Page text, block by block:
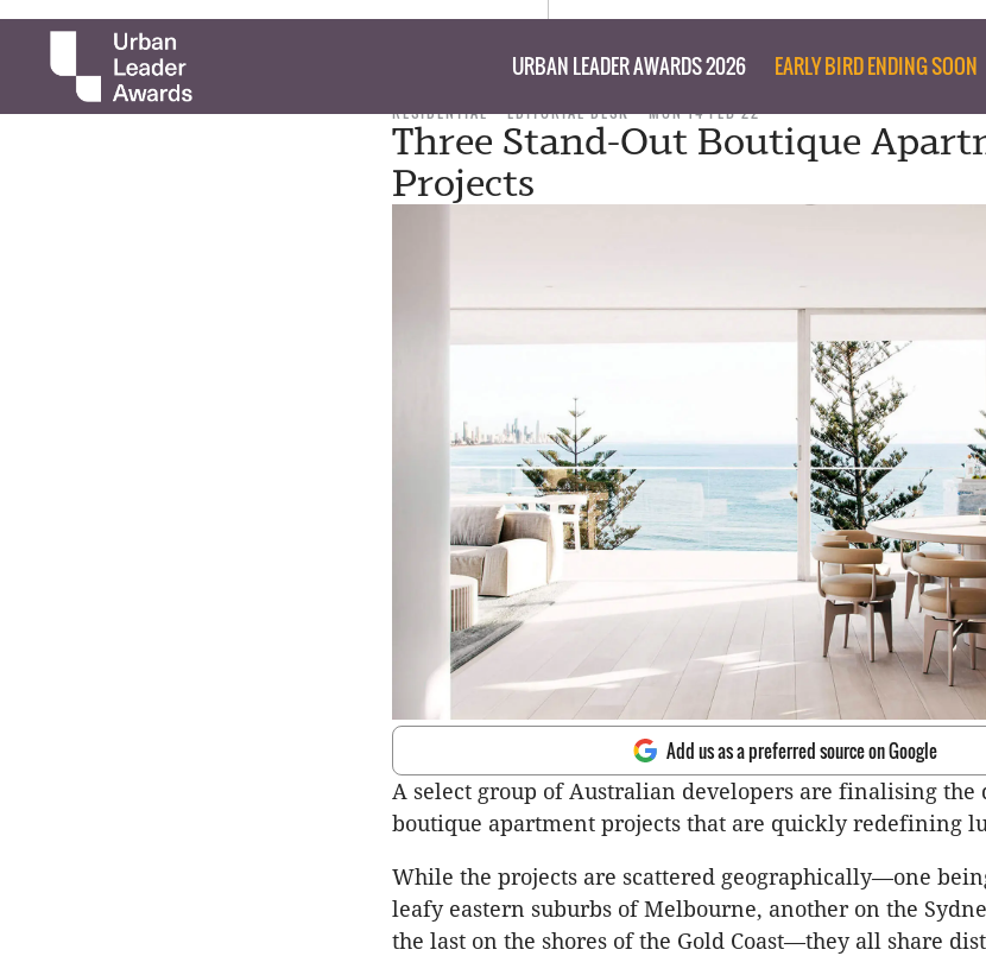
URBAN LEADER AWARDS 2026 EARLY BIRD ENDING SOON
RESIDENTIAL EDITORIAL DESK MON 14 FEB 22
Three Stand-Out Boutique
Projects
Add us as a preferred source on Google
A select group of Australian developers are finalising the
boutique apartment projects that are quickly redefining
While the projects are scattered geographically—one
leafy eastern suburbs of Melbourne, another on the
the last on the shores of the Gold Coast—they all share